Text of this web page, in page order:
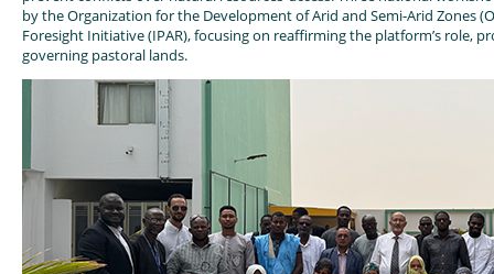
by the Organization for the Development of Arid and Semi-Arid Zones
Foresight Initiative (IPAR), focusing on reaffirming the platform’s role,
governing pastoral lands.